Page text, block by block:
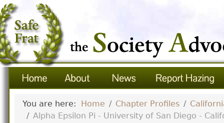
You are here: Home Chapter Profiles
Alpha Epsilon Pi - University of San Diego -